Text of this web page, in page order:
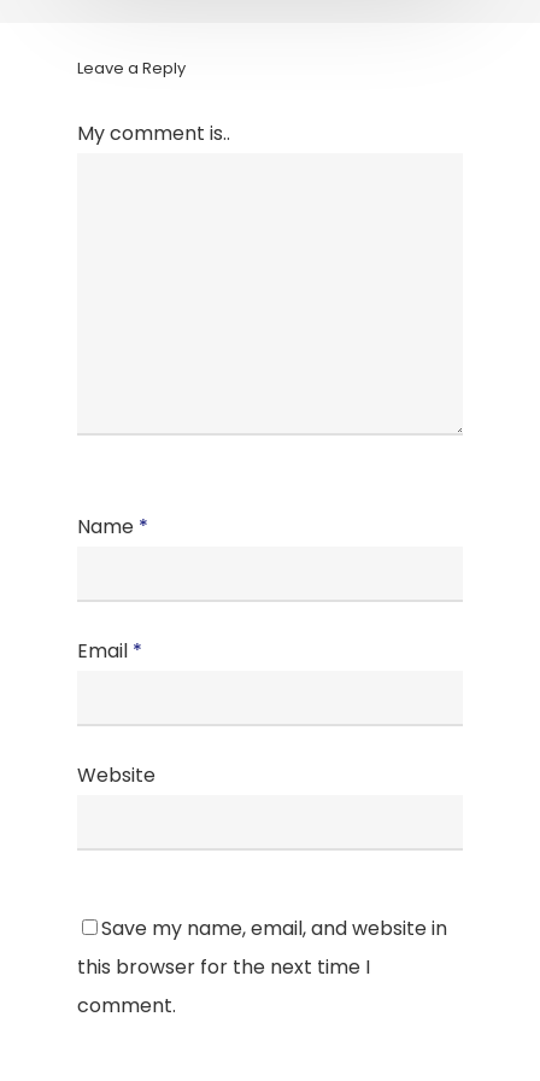
Leave a Reply
My comment is..
Name *
Email *
Website
Save my name, email, and website in
this browser for the next time I
comment.